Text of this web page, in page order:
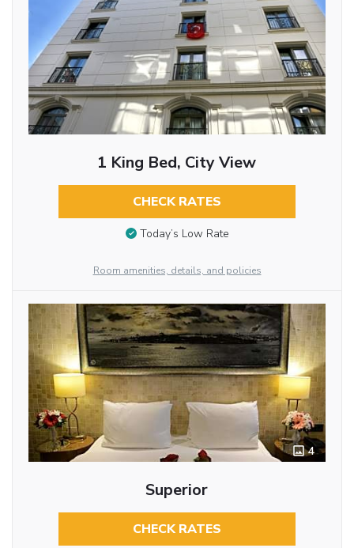
1 King Bed, City View
CHECK RATES
Today’s Low Rate
Room amenities, details, and policies
4
Superior
CHECK RATES